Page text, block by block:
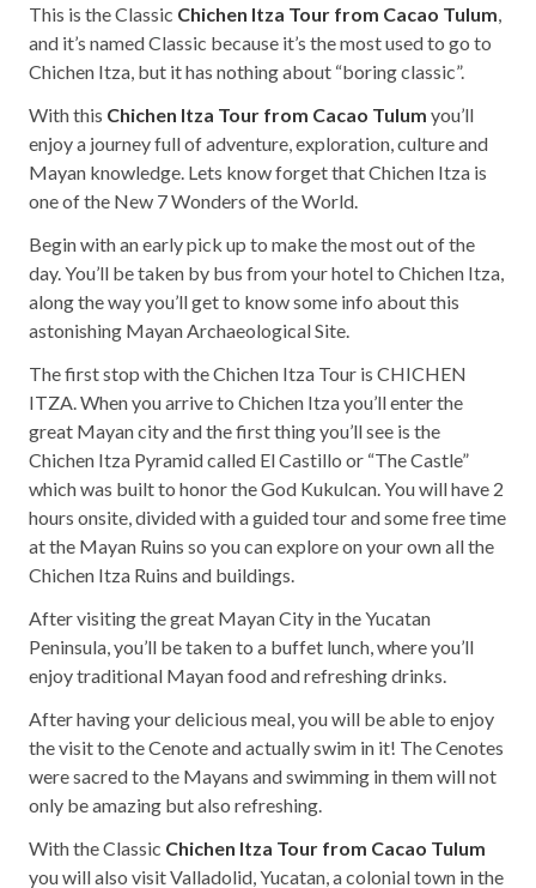
This is the Classic Chichen Itza Tour from Cacao Tulum,
and it’s named Classic because it’s the most used to go to
Chichen Itza, but it has nothing about “boring classic”.
With this Chichen Itza Tour from Cacao Tulum you’ll
enjoy a journey full of adventure, exploration, culture and
Mayan knowledge. Lets know forget that Chichen Itza is
one of the New 7 Wonders of the World.
Begin with an early pick up to make the most out of the
day. You’ll be taken by bus from your hotel to Chichen Itza,
along the way you’ll get to know some info about this
astonishing Mayan Archaeological Site.
The first stop with the Chichen Itza Tour is CHICHEN
ITZA. When you arrive to Chichen Itza you’ll enter the
great Mayan city and the first thing you’ll see is the
Chichen Itza Pyramid called El Castillo or “The Castle”
which was built to honor the God Kukulcan. You will have 2
hours onsite, divided with a guided tour and some free time
at the Mayan Ruins so you can explore on your own all the
Chichen Itza Ruins and buildings.
After visiting the great Mayan City in the Yucatan
Peninsula, you’ll be taken to a buffet lunch, where you’ll
enjoy traditional Mayan food and refreshing drinks.
After having your delicious meal, you will be able to enjoy
the visit to the Cenote and actually swim in it! The Cenotes
were sacred to the Mayans and swimming in them will not
only be amazing but also refreshing.
With the Classic Chichen Itza Tour from Cacao Tulum
you will also visit Valladolid, Yucatan, a colonial town in the